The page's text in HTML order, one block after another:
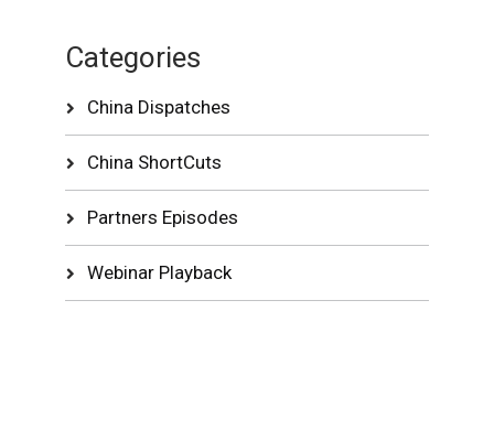
Categories
China Dispatches
China ShortCuts
Partners Episodes
Webinar Playback